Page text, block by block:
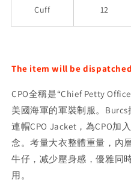
Cuff 12
The item will be
CPO全稱是“Chief Petty
美國海軍的軍裝制服。
連帽CPO Jacket，為CPO加
念。考量大衣整體重量，內
牛仔，减少壓身感，優雅同
用。